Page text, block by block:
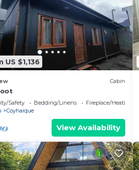
US $1,136
Cabin
Safety Bedding/Linens
Fireplace/Heating
Coyhaique
View Availability